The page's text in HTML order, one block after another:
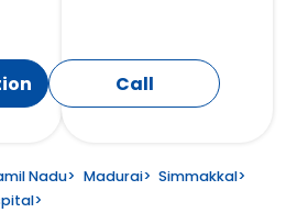
Call
Nadu> Madurai> Simmakkal>
>